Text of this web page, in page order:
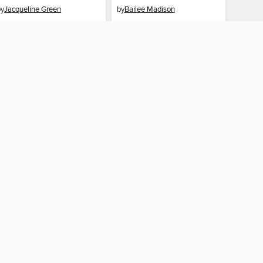
Jacqueline Green byBailee Madison